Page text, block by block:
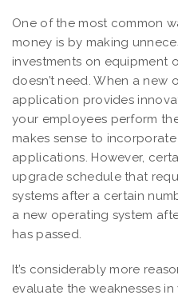
One of the most common
money is by making
investments on equipment
doesn’t need. When a new
application provides
your employees perform
makes sense to
applications. However,
upgrade schedule that
systems after a certain
a new operating system
has passed.
It’s considerably more
evaluate the weaknesses